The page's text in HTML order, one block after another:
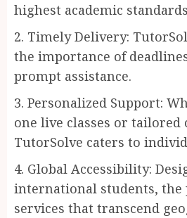
highest academic
2. Timely Delivery:
the importance of
prompt assistance.
3. Personalized Support:
one live classes or tailored
TutorSolve caters to
4. Global Accessibility:
international students,
services that transcend